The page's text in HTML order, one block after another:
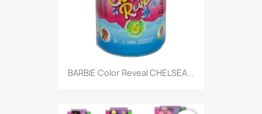
BARBIE Color Reveal CHELSEA...